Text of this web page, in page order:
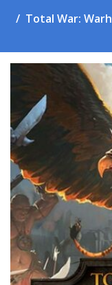
Total War: